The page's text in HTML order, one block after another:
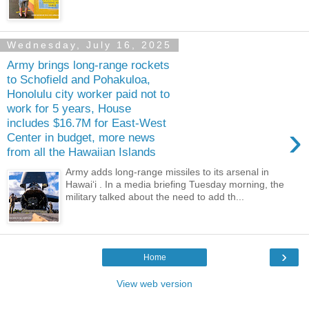
Wednesday, July 16, 2025
Army brings long-range rockets
to Schofield and Pohakuloa,
Honolulu city worker paid not to
work for 5 years, House
includes $16.7M for East-West
Center in budget, more news
from all the Hawaiian Islands
›
Army adds long-range missiles to its arsenal in
Hawaiʻi . In a media briefing Tuesday morning, the
military talked about the need to add th...
›
Home
View web version